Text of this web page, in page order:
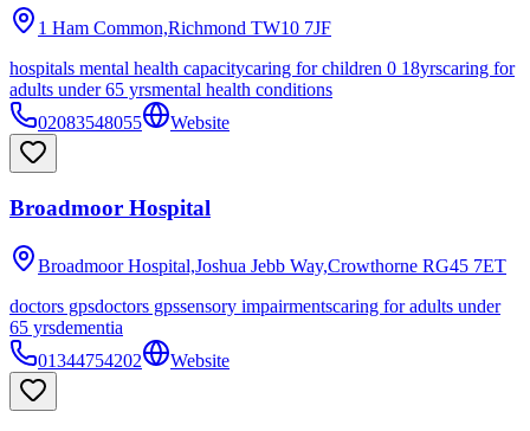
1 Ham Common,Richmond TW10 7JF
hospitals mental health capacitycaring for children 0 18yrscaring for
adults under 65 yrsmental health conditions
02083548055
Website
Broadmoor Hospital
Broadmoor Hospital,Joshua Jebb Way,Crowthorne RG45 7ET
doctors gpsdoctors gpssensory impairmentscaring for adults under
65 yrsdementia
01344754202
Website